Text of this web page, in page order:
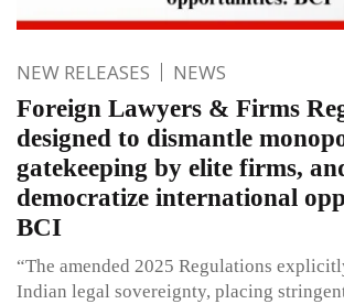
NEW RELEASES NEWS
Foreign Lawyers & Firms
designed to dismantle
gatekeeping by elite firms,
democratize international
BCI
“The amended 2025 Regulations
Indian legal sovereignty, placing